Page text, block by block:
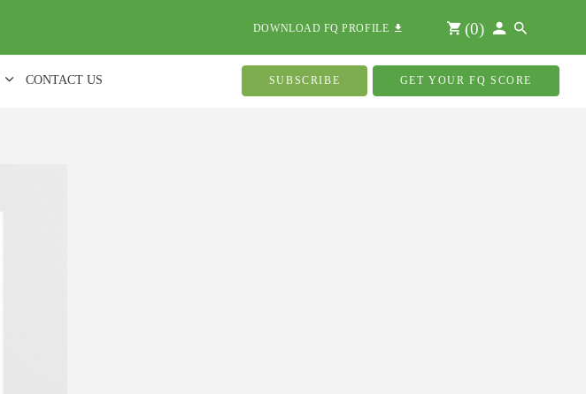
DOWNLOAD FQ PROFILE (0)
CONTACT US SUBSCRIBE GET YOUR FQ SCORE